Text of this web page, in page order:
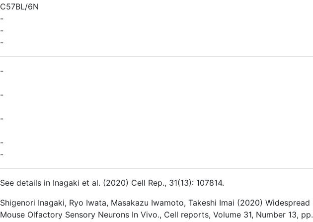
C57BL/6N
-
-
-
-
-
-
-
-
See details in Inagaki et al. (2020) Cell Rep., 31(13): 107814.
Shigenori Inagaki, Ryo Iwata, Masakazu Iwamoto, Takeshi Imai (2020)
Mouse Olfactory Sensory Neurons In Vivo., Cell reports, Volume 31, Number 13,